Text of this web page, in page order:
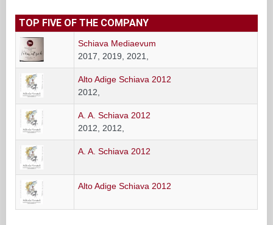
TOP FIVE OF THE COMPANY
Schiava Mediaevum
2017, 2019, 2021,
Alto Adige Schiava 2012
2012,
A. A. Schiava 2012
2012, 2012,
A. A. Schiava 2012
Alto Adige Schiava 2012